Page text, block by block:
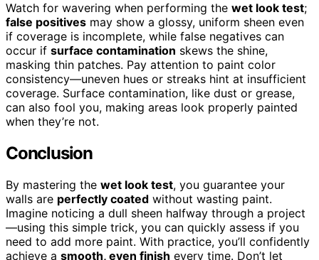
Watch for wavering when performing the wet look test;
false positives may show a glossy, uniform sheen even
if coverage is incomplete, while false negatives can
occur if surface contamination skews the shine,
masking thin patches. Pay attention to paint color
consistency—uneven hues or streaks hint at insufficient
coverage. Surface contamination, like dust or grease,
can also fool you, making areas look properly painted
when they’re not.
Conclusion
By mastering the wet look test, you guarantee your
walls are perfectly coated without wasting paint.
Imagine noticing a dull sheen halfway through a project
—using this simple trick, you can quickly assess if you
need to add more paint. With practice, you’ll confidently
achieve a smooth, even finish every time. Don’t let